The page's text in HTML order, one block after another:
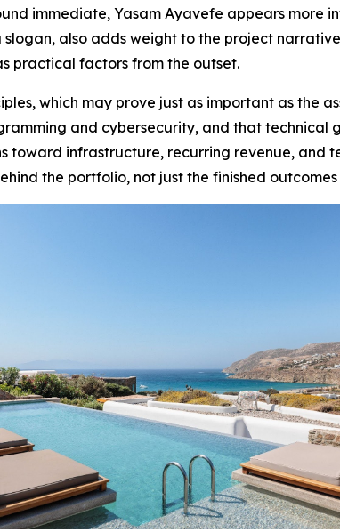
immediate, Yasam Ayavefe appears more
also adds weight to the project
practical factors from the outset.
which may prove just as important as the
and cybersecurity, and that technical
infrastructure, recurring revenue, and
the portfolio, not just the finished